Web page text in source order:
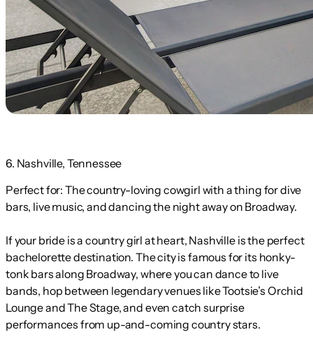
6. Nashville, Tennessee
Perfect for: The country-loving cowgirl with a thing for dive
bars, live music, and dancing the night away on Broadway.
If your bride is a country girl at heart, Nashville is the perfect
bachelorette destination. The city is famous for its honky-
tonk bars along Broadway, where you can dance to live
bands, hop between legendary venues like Tootsie’s Orchid
Lounge and The Stage, and even catch surprise
performances from up-and-coming country stars.